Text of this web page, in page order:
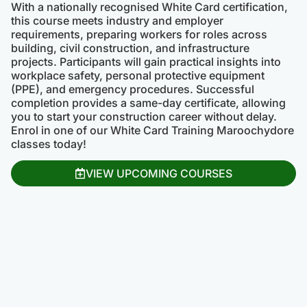
With a nationally recognised White Card certification,
this course meets industry and employer
requirements, preparing workers for roles across
building, civil construction, and infrastructure
projects. Participants will gain practical insights into
workplace safety, personal protective equipment
(PPE), and emergency procedures. Successful
completion provides a same-day certificate, allowing
you to start your construction career without delay.
Enrol in one of our White Card Training Maroochydore
classes today!
VIEW UPCOMING COURSES